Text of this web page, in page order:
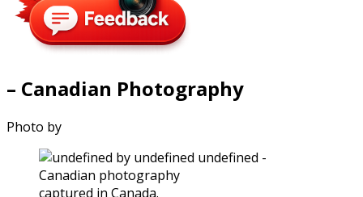
– Canadian Photography
Photo by
captured in Canada.